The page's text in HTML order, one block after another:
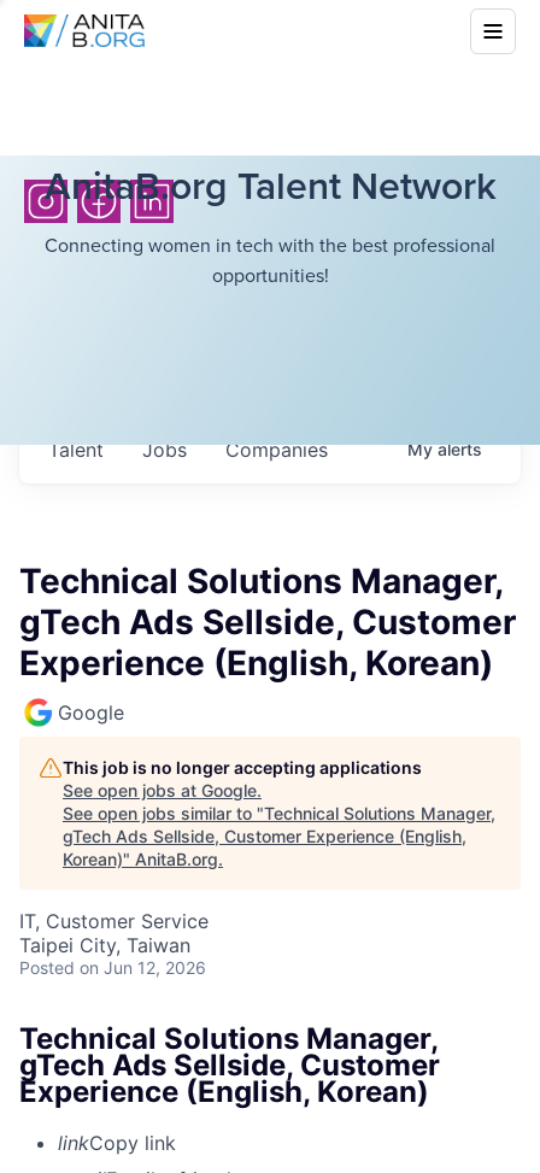
AnitaB.org Talent Network
Connecting women in tech with the best professional
opportunities!
Jobs Companies
Talent Myalerts
Technical Solutions Manager,
gTech Ads Sellside, Customer
Experience (English, Korean)
Google
This job is no longer accepting applications
See open jobs at Google.
See open jobs similar to "Technical Solutions Manager,
gTech Ads Sellside, Customer Experience (English,
Korean)" AnitaB.org.
IT, Customer Service
Taipei City, Taiwan
Posted on Jun 12, 2026
Technical Solutions Manager,
gTech Ads Sellside, Customer
Experience (English, Korean)
linkCopy link